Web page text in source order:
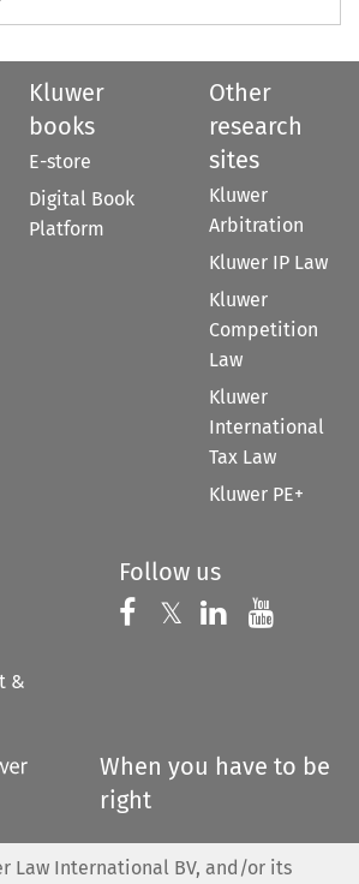
Kluwer
books
E-store
Digital Book
Platform
Other
research
sites
Kluwer
Arbitration
Kluwer IP Law
Kluwer
Competition
Law
Kluwer
International
Tax Law
Kluwer PE+
&
Follow us
Follow us on
𝕏 Follow us on
Follow us
When you have to be
right
Law International BV, and/or its